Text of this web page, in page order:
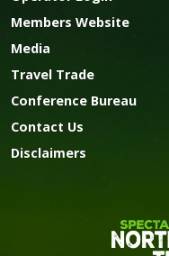
Members Website
Media
Travel Trade
Conference Bureau
Contact Us
Disclaimers